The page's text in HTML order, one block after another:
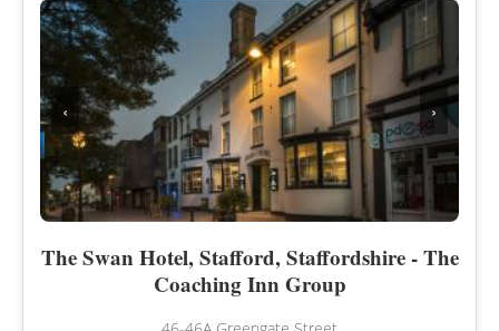
‹ ›
The Swan Hotel, Stafford, Staffordshire - The
Coaching Inn Group